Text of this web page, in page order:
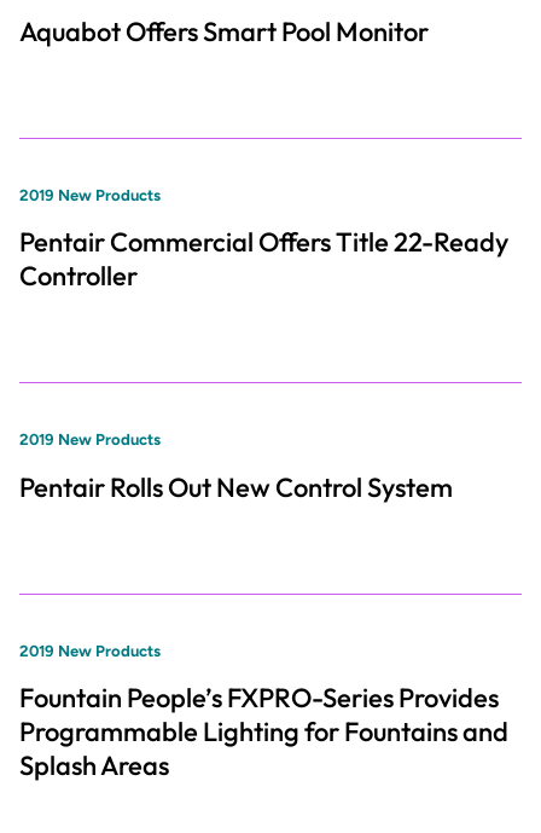
Aquabot Offers Smart Pool Monitor
2019 New Products
Pentair Commercial Offers Title 22-Ready
Controller
2019 New Products
Pentair Rolls Out New Control System
2019 New Products
Fountain People’s FXPRO-Series Provides
Programmable Lighting for Fountains and
Splash Areas